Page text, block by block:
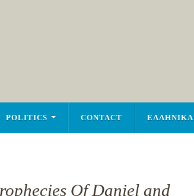
POLITICS CONTACT ΕΛΛΗΝΙΚΑ
Of Daniel and